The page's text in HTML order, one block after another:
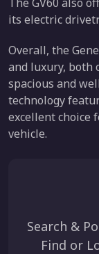
its electric
Overall, the
and luxury, both
spacious and
technology
excellent choice
vehicle.
Search &
Find or